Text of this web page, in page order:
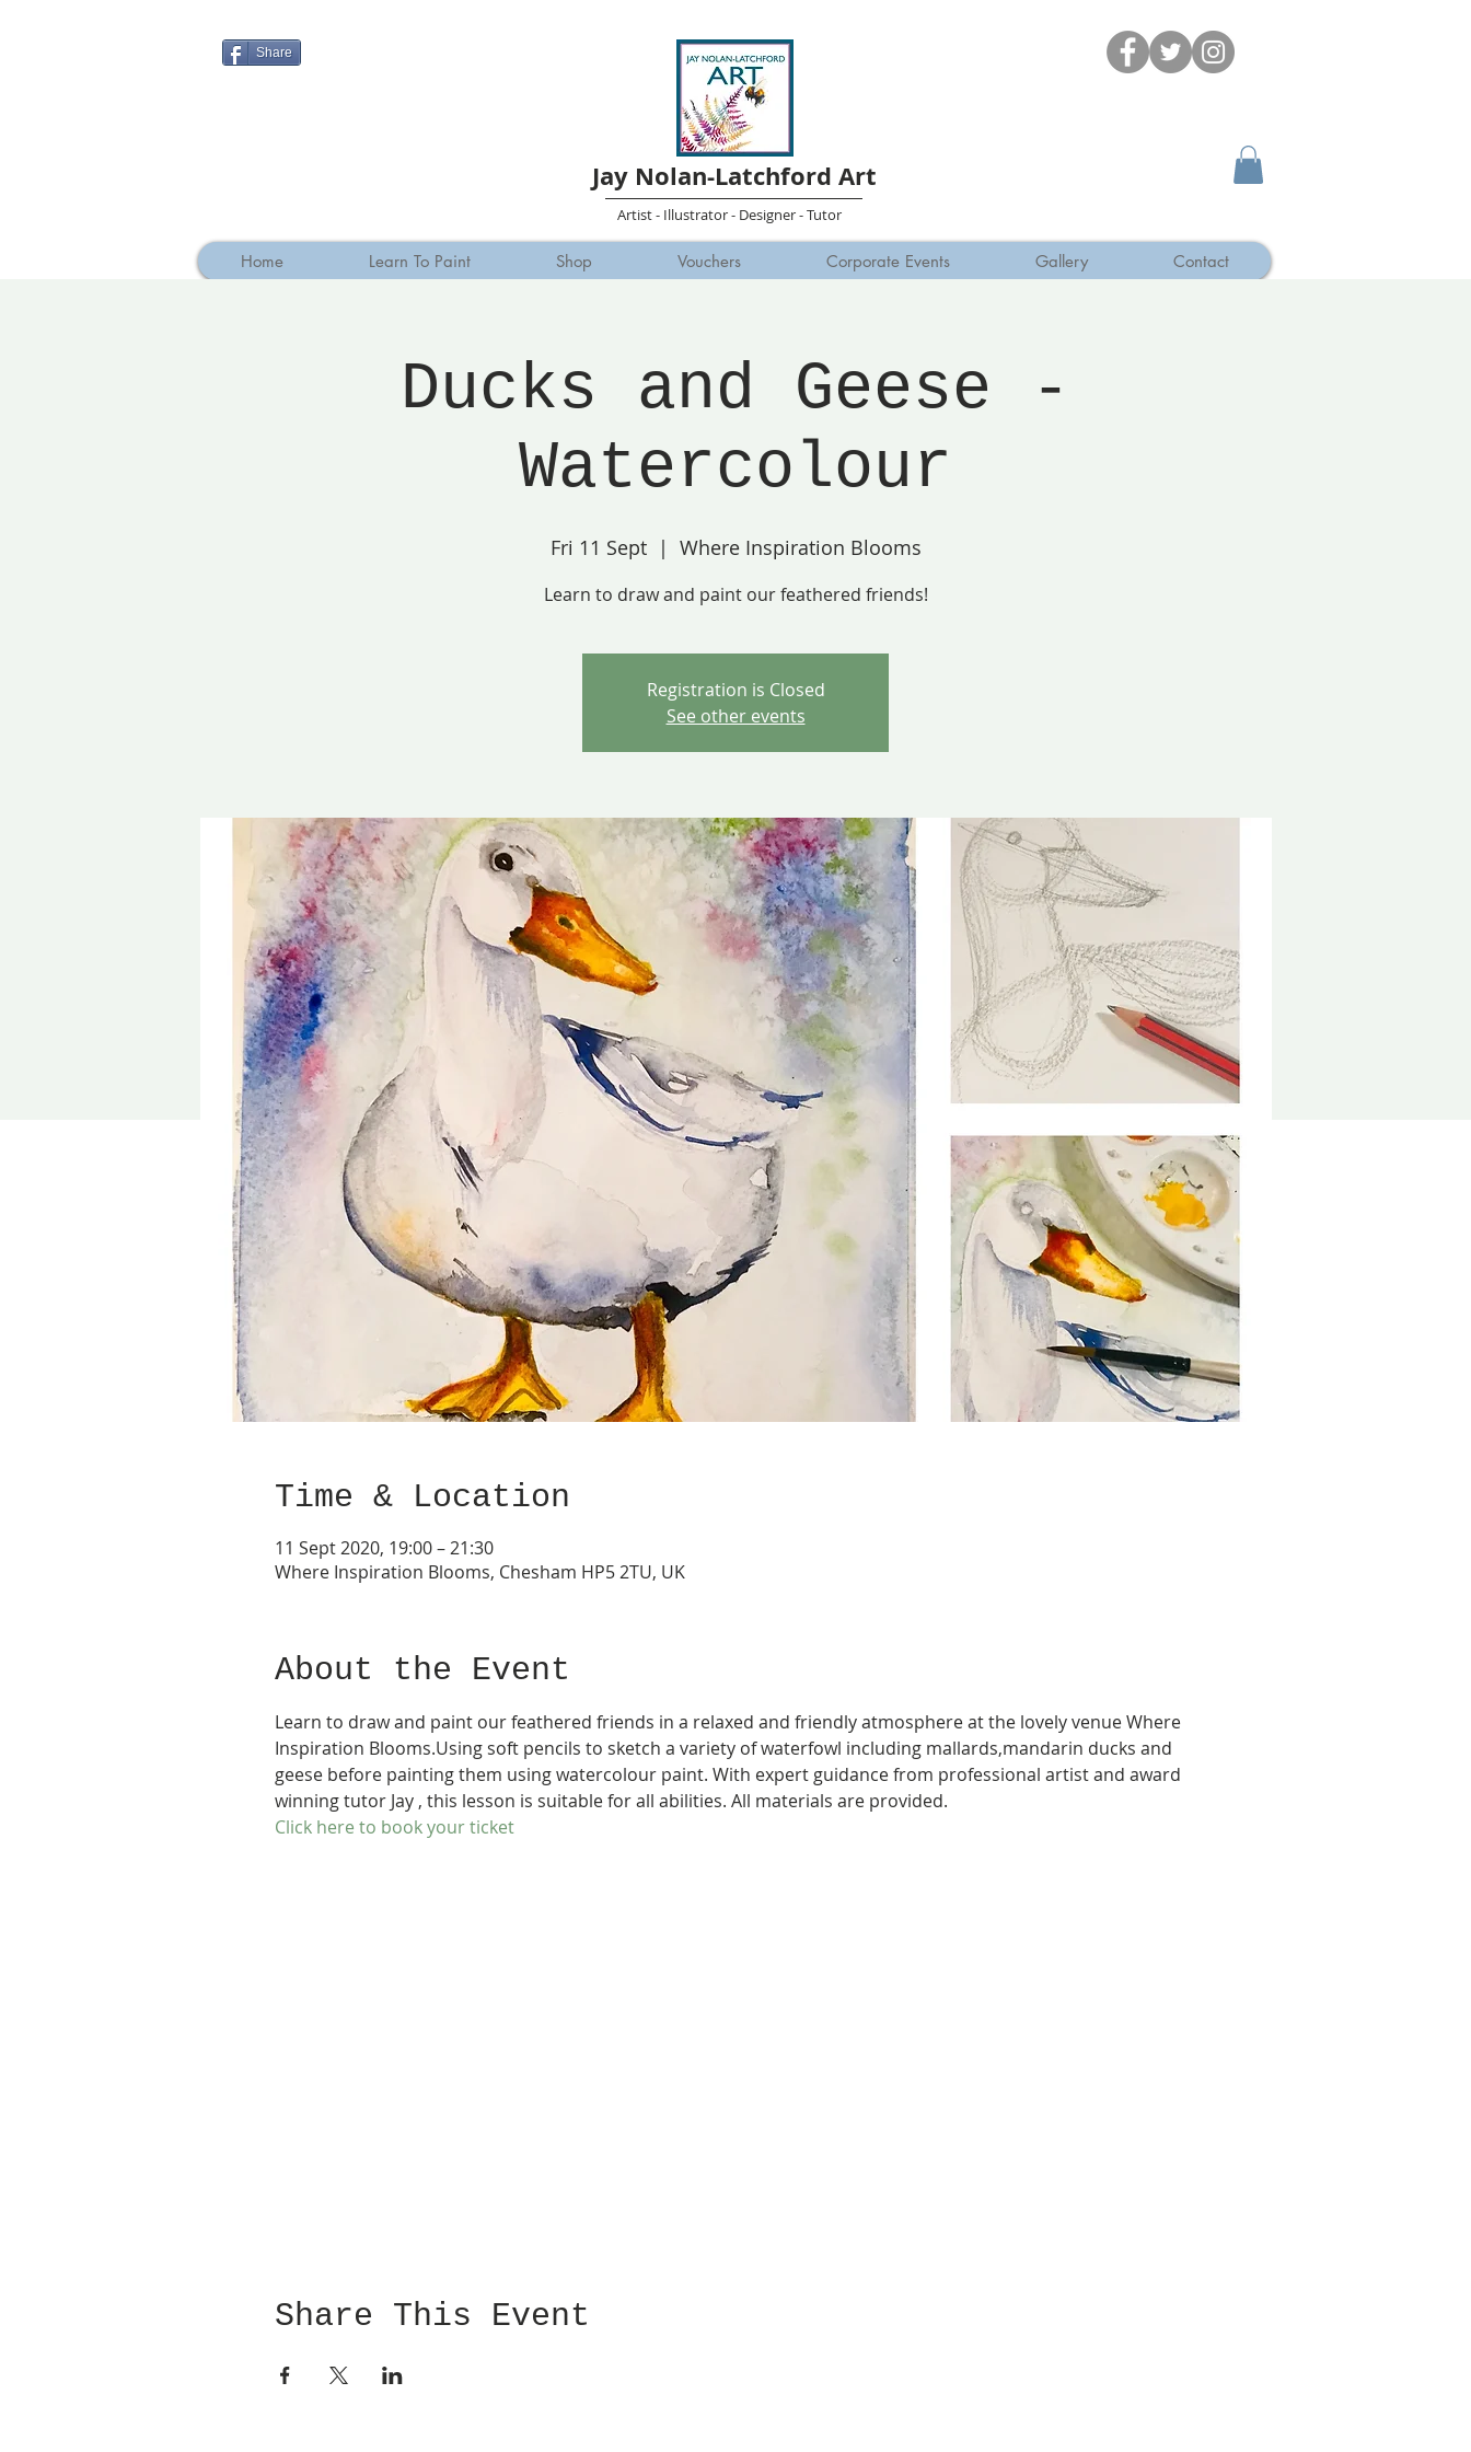
Share
Jay Nolan-Latchford Art
Artist - Illustrator - Designer - Tutor
Home Learn To Paint Shop Vouchers Corporate Events Gallery Contact
Ducks and Geese -
Watercolour
Fri 11 Sept
  |
Where Inspiration Blooms
Learn to draw and paint our feathered friends!
Registration is Closed
See other events
Time & Location
11 Sept 2020, 19:00 – 21:30
Where Inspiration Blooms, Chesham HP5 2TU, UK
About the Event
Learn to draw and paint our feathered friends in a relaxed and friendly atmosphere at the lovely venue Where
Inspiration Blooms.Using soft pencils to sketch a variety of waterfowl including mallards,mandarin ducks and
geese before painting them using watercolour paint. With expert guidance from professional artist and award
winning tutor Jay , this lesson is suitable for all abilities. All materials are provided.
Click here to book your ticket
Share This Event